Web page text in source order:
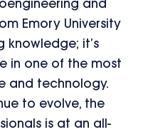
and
Emory University
knowledge; it’s
in one of the most
and technology.
to evolve, the
is at an all-